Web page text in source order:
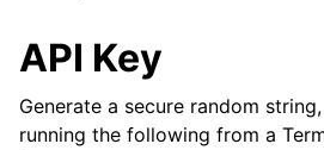
API Key
Generate a secure random
running the following from a